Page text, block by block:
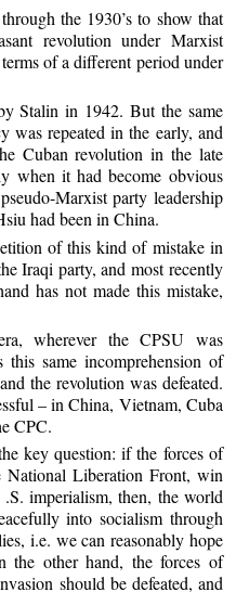
the 1930’s to show that
revolution under Marxist
of a different period under
Stalin in 1942. But the same
was repeated in the early, and
Cuban revolution in the late
when it had become obvious
Marxist party leadership
had been in China.
of this kind of mistake in
Iraqi party, and most recently
has not made this mistake,
wherever the CPSU was
same incomprehension of
the revolution was defeated.
– in China, Vietnam, Cuba
CPC.
key question: if the forces of
National Liberation Front, win
imperialism, then, the world
into socialism through
i.e. we can reasonably hope
other hand, the forces of
should be defeated, and